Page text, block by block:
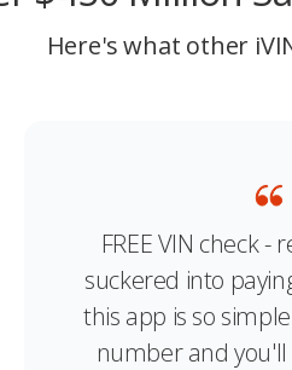
Here's what other
FREE VIN check -
suckered into
this app is so
number and